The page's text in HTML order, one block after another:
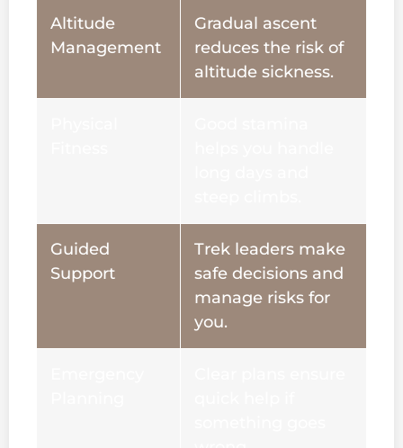
Altitude
Management
Gradual ascent
reduces the risk of
altitude sickness.
Guided
Support
Trek leaders make
safe decisions and
manage risks for
you.